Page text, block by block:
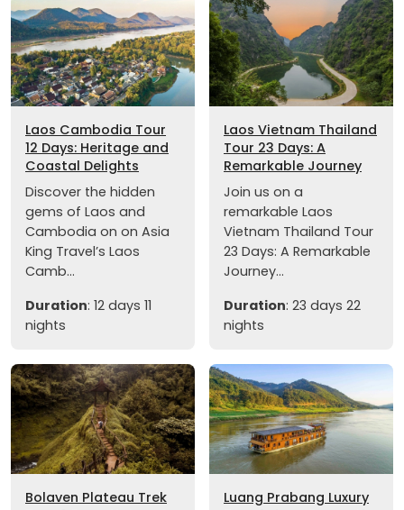
Laos Cambodia Tour
12 Days: Heritage and
Coastal Delights
Discover the hidden
gems of Laos and
Cambodia on on Asia
King Travel’s Laos
Camb...
Duration: 12 days 11
nights
Laos Vietnam Thailand
Tour 23 Days: A
Remarkable Journey
Join us on a
remarkable Laos
Vietnam Thailand Tour
23 Days: A Remarkable
Journey...
Duration: 23 days 22
nights
Bolaven Plateau Trek
Luang Prabang Luxury